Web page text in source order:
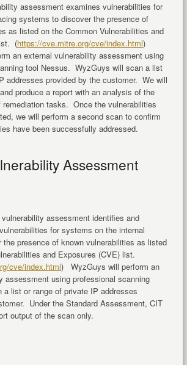
assessment examines vulnerabilities for
systems to discover the presence of
as listed on the Common Vulnerabilities and
(https://cve.mitre.org/cve/index.html)
an external vulnerability assessment using
tool Nessus. WyzGuys will scan a list
addresses provided by the customer. We will
produce a report with an analysis of the
tasks. Once the vulnerabilities
we will perform a second scan to confirm
have been successfully addressed.
Assessment
assessment identifies and
for systems on the internal
the presence of known vulnerabilities as listed
and Exposures (CVE) list.
cve/index.html) WyzGuys will perform an
assessment using professional scanning
list or range of private IP addresses
Under the Standard Assessment, CIT
output of the scan only.